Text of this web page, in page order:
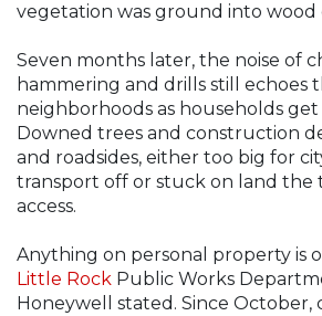
vegetation was ground into wood
Seven months later, the noise of
hammering and drills still echoes
neighborhoods as households get
Downed trees and construction
and roadsides, either too big for
transport off or stuck on land the
access.
Anything on personal property is
Little Rock Public Works
Honeywell stated. Since October,